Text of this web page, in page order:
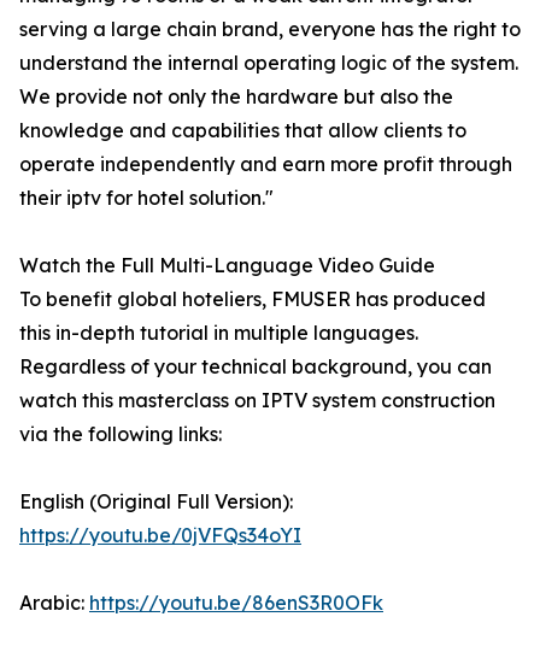
serving a large chain brand, everyone has the right to
understand the internal operating logic of the system.
We provide not only the hardware but also the
knowledge and capabilities that allow clients to
operate independently and earn more profit through
their iptv for hotel solution."
Watch the Full Multi-Language Video Guide
To benefit global hoteliers, FMUSER has produced
this in-depth tutorial in multiple languages.
Regardless of your technical background, you can
watch this masterclass on IPTV system construction
via the following links:
English (Original Full Version):
https://youtu.be/0jVFQs34oYI
Arabic: https://youtu.be/86enS3R0OFk